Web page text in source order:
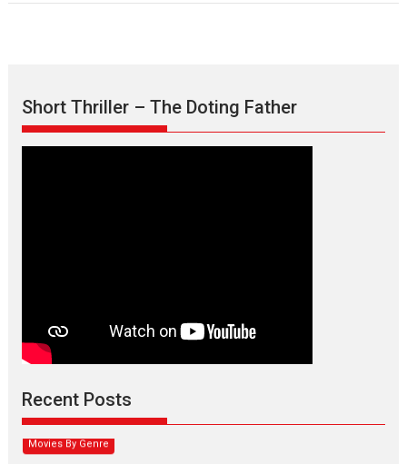
Short Thriller – The Doting Father
Recent Posts
Max, Min & Meowzaki –
movie review
Narasimhamurthy’s drama Max, Min & Meowzaki stars...
Movies By Genre